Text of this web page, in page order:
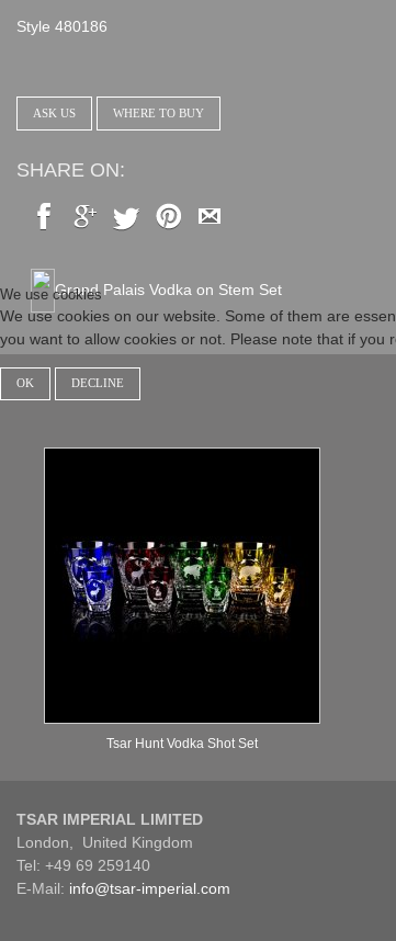
Style 480186
ASK US WHERE TO BUY
SHARE ON:
Grand Palais Vodka on Stem Set
Tsar Hunt Vodka Shot Set
TSAR IMPERIAL LIMITED
London, United Kingdom
Tel: +49 69 259140
E-Mail: info@tsar-imperial.com
We use cookies
We use cookies on our website. Some of them are
you want to allow cookies or not. Please note that if you
OK DECLINE